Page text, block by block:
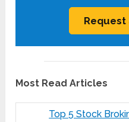
Most Read Articles
Top 5 Stock